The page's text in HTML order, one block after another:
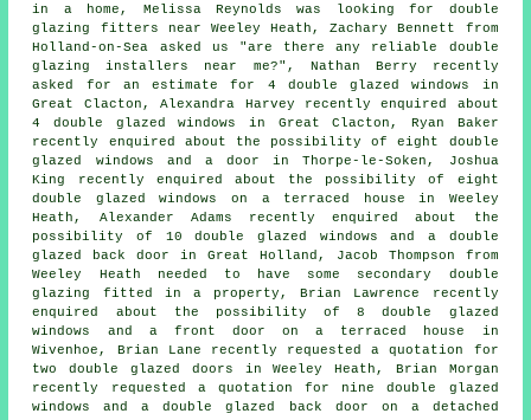
in a home, Melissa Reynolds was looking for double
glazing fitters near Weeley Heath, Zachary Bennett from
Holland-on-Sea asked us "are there any reliable double
glazing installers near me?", Nathan Berry recently
asked for an estimate for 4 double glazed windows in
Great Clacton, Alexandra Harvey recently enquired about
4 double glazed windows in Great Clacton, Ryan Baker
recently enquired about the possibility of eight double
glazed windows and a door in Thorpe-le-Soken, Joshua
King recently enquired about the possibility of eight
double glazed windows on a terraced house in Weeley
Heath, Alexander Adams recently enquired about the
possibility of 10 double glazed windows and a double
glazed back door in Great Holland, Jacob Thompson from
Weeley Heath needed to have some secondary double
glazing fitted in a property, Brian Lawrence recently
enquired about the possibility of 8 double glazed
windows and a front door on a terraced house in
Wivenhoe, Brian Lane recently requested a quotation for
two double glazed doors in Weeley Heath, Brian Morgan
recently requested a quotation for nine double glazed
windows and a double glazed back door on a detached